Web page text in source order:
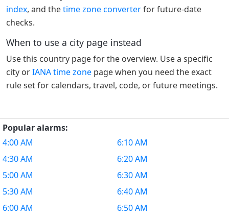
index, and thetime zone converterfor future-date
checks.
When to use a city page instead
Use this country page for the overview. Use a specific
city orIANA time zone page when you need the exact
rule set for calendars, travel, code, or future meetings.
Popular alarms:
4:00 AM
4:30 AM
5:00 AM
5:30 AM
6:00 AM
6:10 AM
6:20 AM
6:30 AM
6:40 AM
6:50 AM